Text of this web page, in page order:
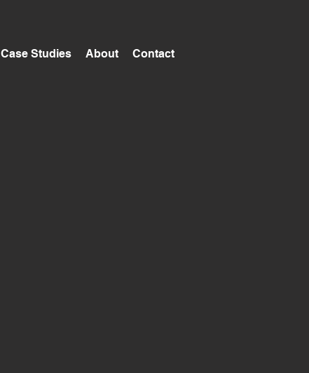
Case Studies About Contact